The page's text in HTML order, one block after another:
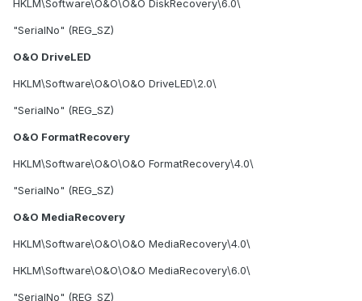
HKLM\Software\O&O\O&O DiskRecovery\6.0\
"SerialNo" (REG_SZ)
O&O DriveLED
HKLM\Software\O&O\O&O DriveLED\2.0\
"SerialNo" (REG_SZ)
O&O FormatRecovery
HKLM\Software\O&O\O&O FormatRecovery\4.0\
"SerialNo" (REG_SZ)
O&O MediaRecovery
HKLM\Software\O&O\O&O MediaRecovery\4.0\
HKLM\Software\O&O\O&O MediaRecovery\6.0\
"SerialNo" (REG_SZ)